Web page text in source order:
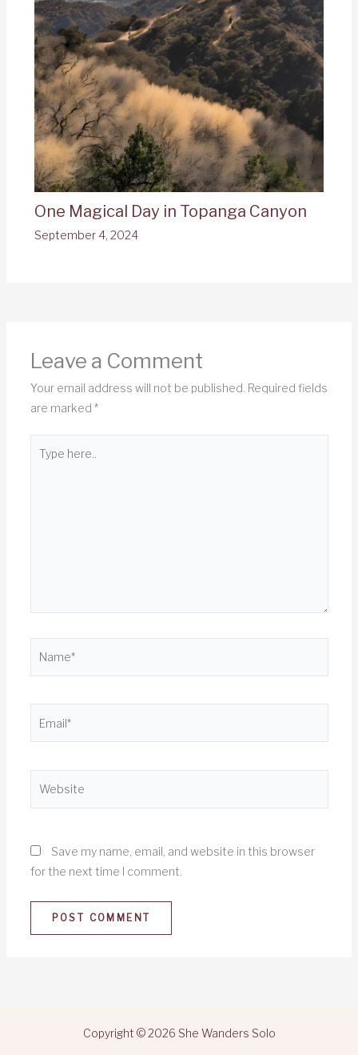
One Magical Day in Topanga Canyon
September 4, 2024
Leave a Comment
Your email address will not be published. Required fields
are marked *
here..
Save my name, email, and website in this browser
for the next time I comment.
Copyright © 2026 She Wanders Solo